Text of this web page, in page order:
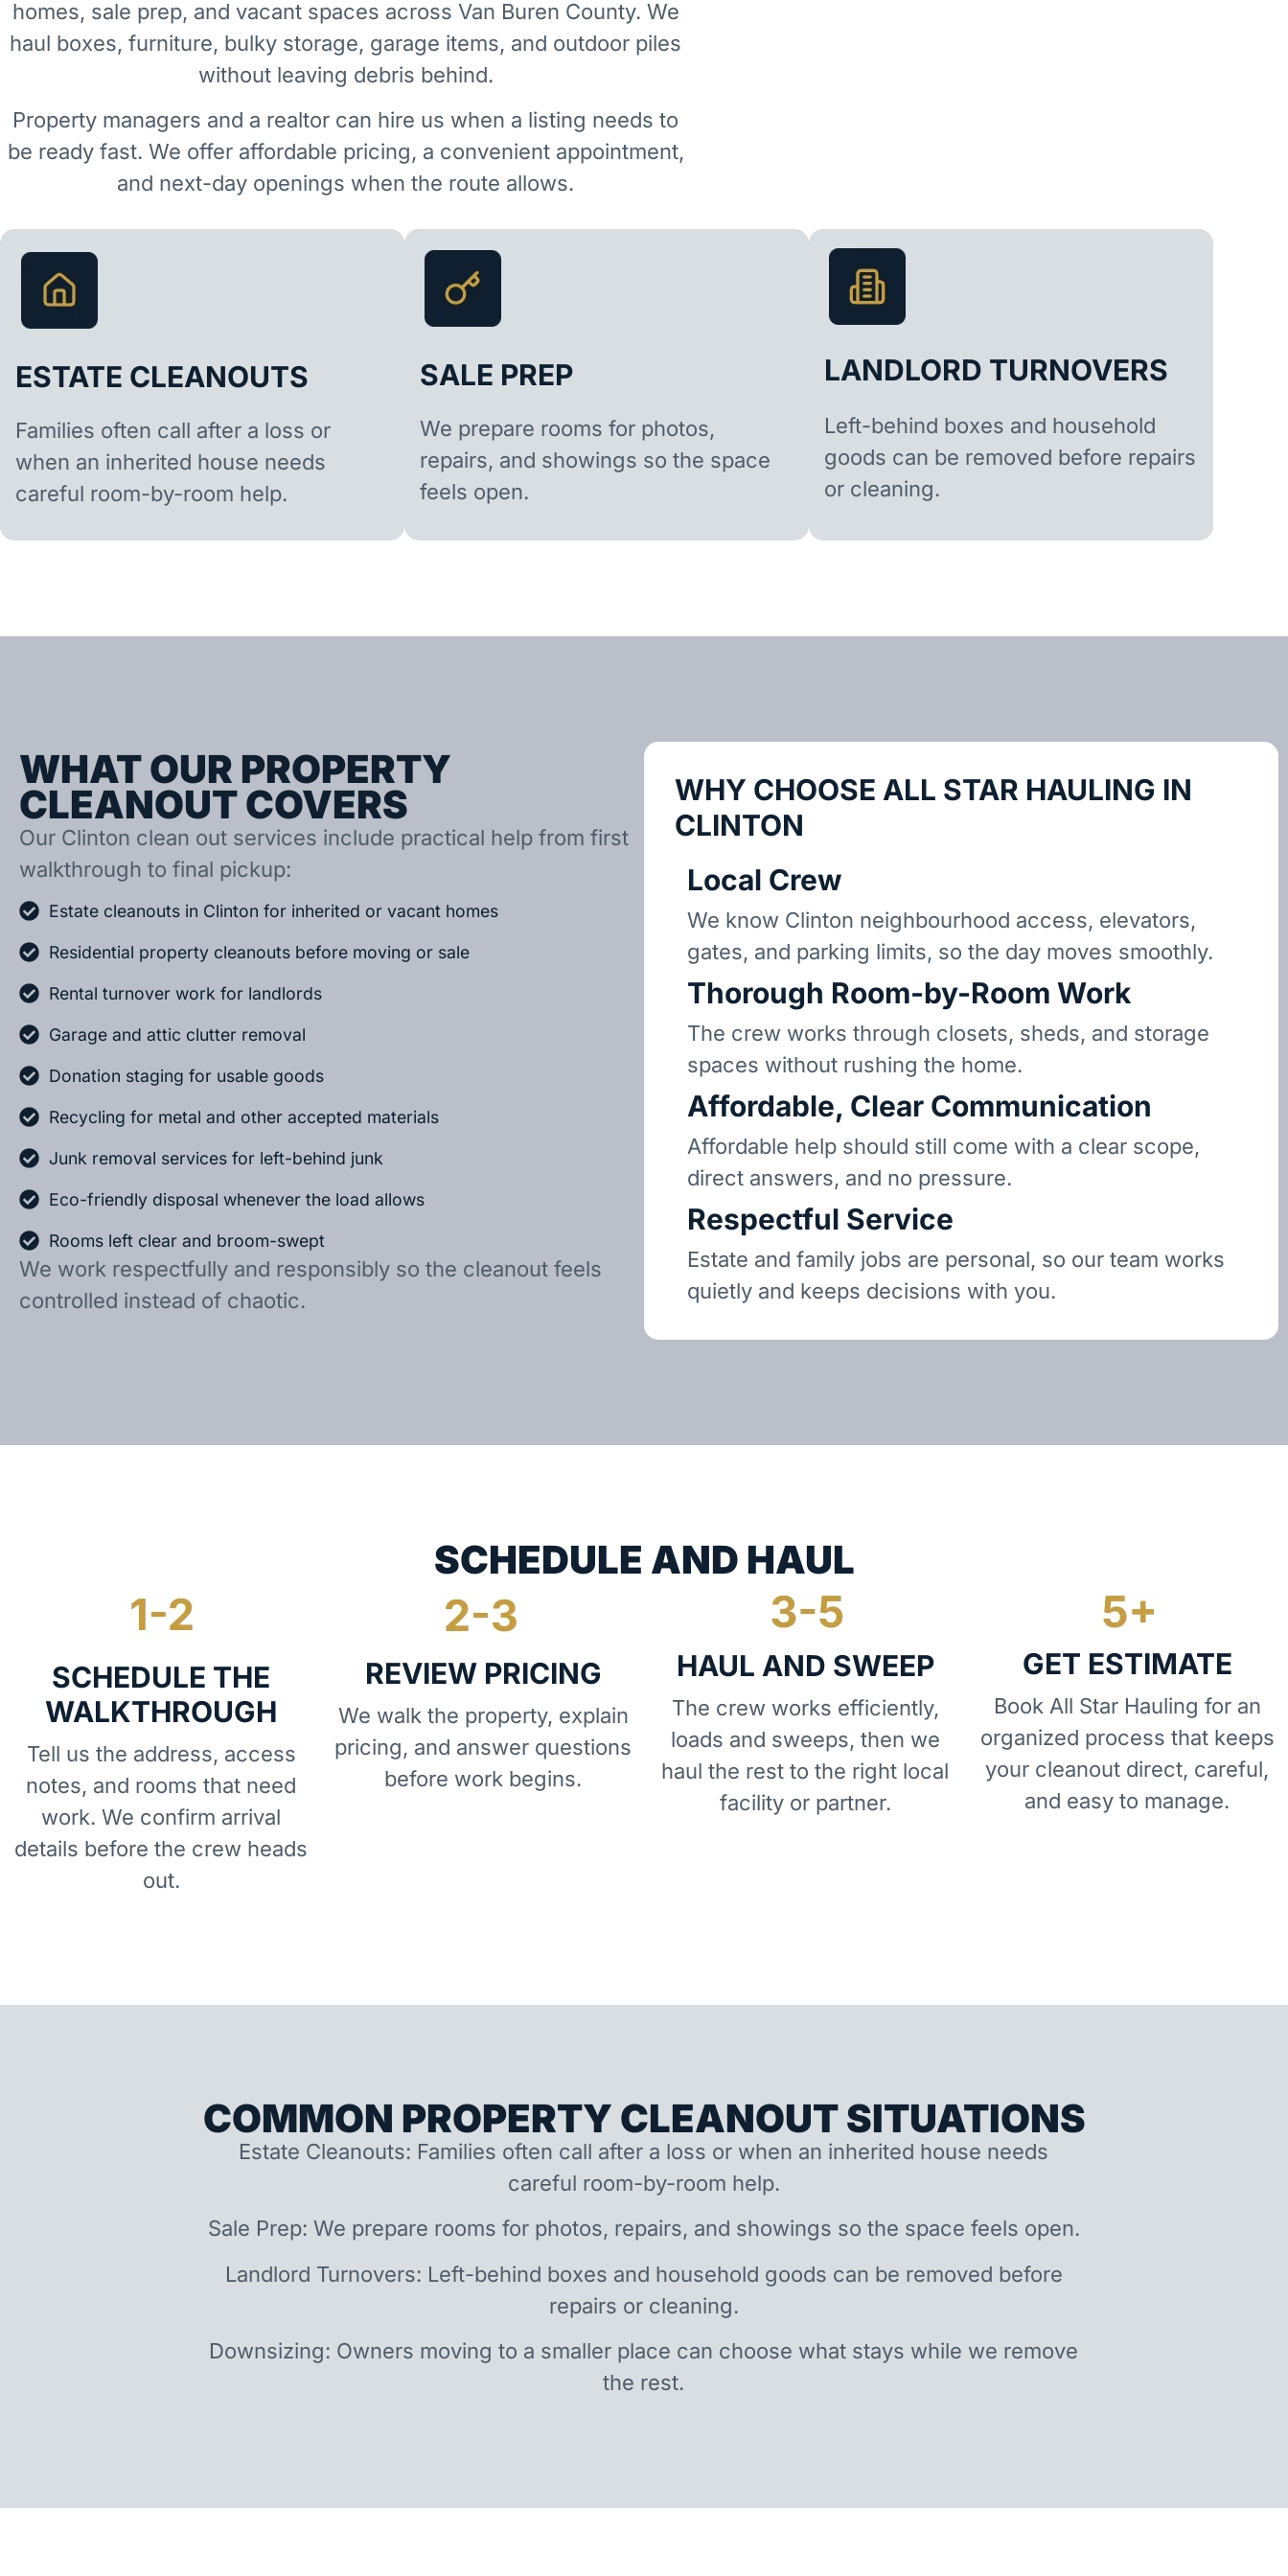
homes, sale prep, and vacant spaces across Van Buren County. We
haul boxes, furniture, bulky storage, garage items, and outdoor piles
without leaving debris behind.
Property managers and a realtor can hire us when a listing needs to
be ready fast. We offer affordable pricing, a convenient appointment,
and next-day openings when the route allows.
ESTATE CLEANOUTS
Families often call after a loss or
when an inherited house needs
careful room-by-room help.
SALE PREP
We prepare rooms for photos,
repairs, and showings so the space
feels open.
LANDLORD TURNOVERS
Left-behind boxes and household
goods can be removed before repairs
or cleaning.
WHAT OUR PROPERTY
CLEANOUT COVERS
Our Clinton clean out services include practical help from first
walkthrough to final pickup:
Estate cleanouts in Clinton for inherited or vacant homes
Residential property cleanouts before moving or sale
Rental turnover work for landlords
Garage and attic clutter removal
Donation staging for usable goods
Recycling for metal and other accepted materials
Junk removal services for left-behind junk
Eco-friendly disposal whenever the load allows
Rooms left clear and broom-swept
We work respectfully and responsibly so the cleanout feels
controlled instead of chaotic.
WHY CHOOSE ALL STAR HAULING IN
CLINTON
Local Crew
We know Clinton neighbourhood access, elevators,
gates, and parking limits, so the day moves smoothly.
Thorough Room-by-Room Work
The crew works through closets, sheds, and storage
spaces without rushing the home.
Affordable, Clear Communication
Affordable help should still come with a clear scope,
direct answers, and no pressure.
Respectful Service
Estate and family jobs are personal, so our team works
quietly and keeps decisions with you.
SCHEDULE THE
WALKTHROUGH
Tell us the address, access
notes, and rooms that need
work. We confirm arrival
details before the crew heads
out.
REVIEW PRICING
We walk the property, explain
pricing, and answer questions
before work begins.
HAUL AND SWEEP
The crew works efficiently,
loads and sweeps, then we
haul the rest to the right local
facility or partner.
GET ESTIMATE
Book All Star Hauling for an
organized process that keeps
your cleanout direct, careful,
and easy to manage.
SCHEDULE AND HAUL
COMMON PROPERTY CLEANOUT SITUATIONS
Estate Cleanouts: Families often call after a loss or when an inherited house needs
careful room-by-room help.
Sale Prep: We prepare rooms for photos, repairs, and showings so the space feels open.
Landlord Turnovers: Left-behind boxes and household goods can be removed before
repairs or cleaning.
Downsizing: Owners moving to a smaller place can choose what stays while we remove
the rest.